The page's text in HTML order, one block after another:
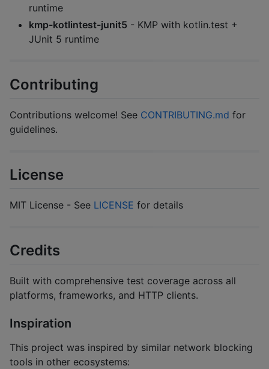
runtime
kmp-kotlintest-junit5 - KMP with kotlin.test +
JUnit 5 runtime
Contributing
Contributions welcome! See CONTRIBUTING.md for
guidelines.
License
MIT License - See LICENSE for details
Credits
Built with comprehensive test coverage across all
platforms, frameworks, and HTTP clients.
Inspiration
This project was inspired by similar network blocking
tools in other ecosystems: